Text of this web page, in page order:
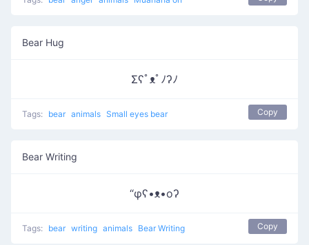
Bear Hug
Σʕﾟᴥﾟﾉʔﾉ
Tags: bear animals Small eyes bear Copy
Bear Writing
“φʕ•ᴥ•oʔ
Tags: bear writing animals Bear Writing Copy